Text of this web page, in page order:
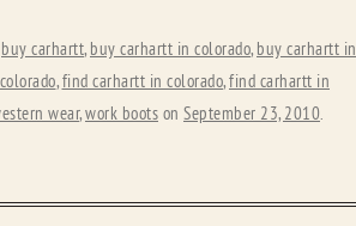
buy carhartt, buy carhartt in colorado, buy carhartt in
colorado,find carhartt in colorado,find carhartt in
wear,work boots on September 23, 2010.